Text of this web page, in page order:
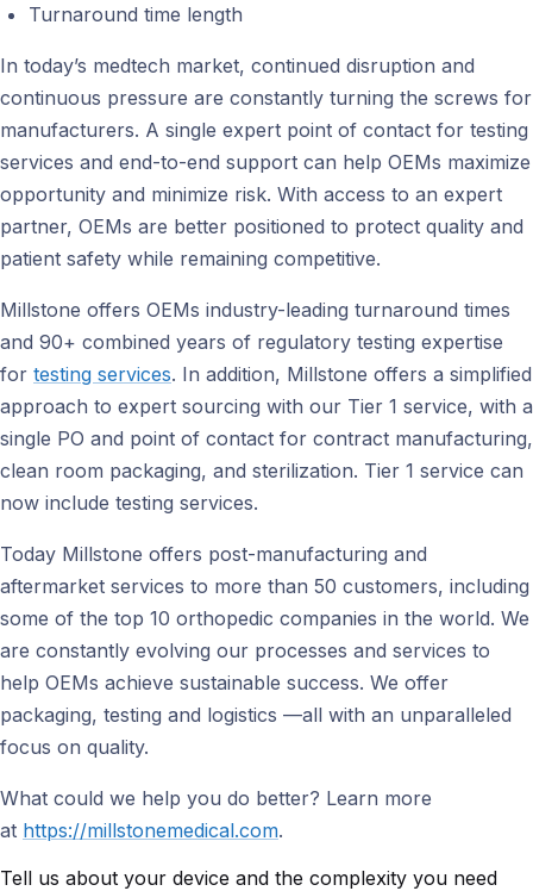
Turnaround time length
In today’s medtech market, continued disruption and
continuous pressure are constantly turning the screws for
manufacturers. A single expert point of contact for testing
services and end-to-end support can help OEMs maximize
opportunity and minimize risk. With access to an expert
partner, OEMs are better positioned to protect quality and
patient safety while remaining competitive.
Millstone offers OEMs industry-leading turnaround times
and 90+ combined years of regulatory testing expertise
for testing services. In addition, Millstone offers a simplified
approach to expert sourcing with our Tier 1 service, with a
single PO and point of contact for contract manufacturing,
clean room packaging, and sterilization. Tier 1 service can
now include testing services.
Today Millstone offers post-manufacturing and
aftermarket services to more than 50 customers, including
some of the top 10 orthopedic companies in the world. We
are constantly evolving our processes and services to
help OEMs achieve sustainable success. We offer
packaging, testing and logistics —all with an unparalleled
focus on quality.
What could we help you do better? Learn more
at https://millstonemedical.com.
Tell us about your device and the complexity you need